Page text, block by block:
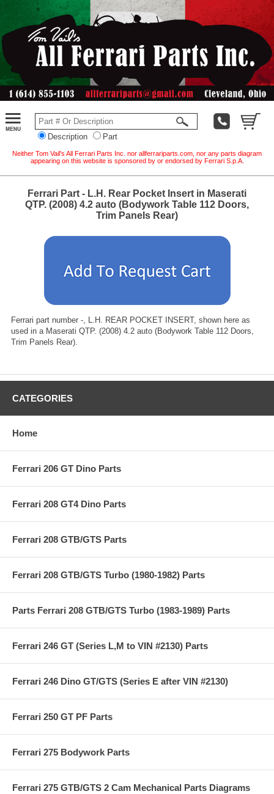
Description Part
Neither Tom Vail's All Ferrari Parts Inc. nor allferrariparts.com, nor any parts diagram
appearing on this website is sponsored by or endorsed by Ferrari S.p.A.
Ferrari Part - L.H. Rear Pocket Insert in Maserati
QTP. (2008) 4.2 auto (Bodywork Table 112 Doors,
Trim Panels Rear)
Ferrari part number -, L.H. REAR POCKET INSERT, shown here as
used in a Maserati QTP. (2008) 4.2 auto (Bodywork Table 112 Doors,
Trim Panels Rear).
CATEGORIES
Home
Ferrari 206 GT Dino Parts
Ferrari 208 GT4 Dino Parts
Ferrari 208 GTB/GTS Parts
Ferrari 208 GTB/GTS Turbo (1980-1982) Parts
Parts Ferrari 208 GTB/GTS Turbo (1983-1989) Parts
Ferrari 246 GT (Series L,M to VIN #2130) Parts
Ferrari 246 Dino GT/GTS (Series E after VIN #2130)
Ferrari 250 GT PF Parts
Ferrari 275 Bodywork Parts
Ferrari 275 GTB/GTS 2 Cam Mechanical Parts Diagrams